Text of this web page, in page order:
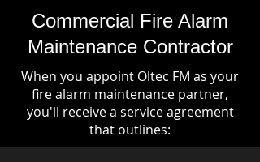
Commercial Fire Alarm
Maintenance Contractor
When you appoint Oltec FM as your
fire alarm maintenance partner,
you'll receive a service agreement
that outlines: